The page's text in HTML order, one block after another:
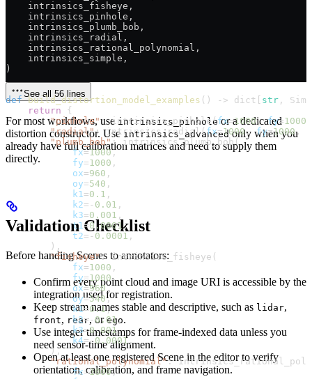
    intrinsics_fisheye,
    intrinsics_pinhole,
    intrinsics_plumb_bob,
    intrinsics_radial,
    intrinsics_rational_polynomial,
    intrinsics_simple,
)
def build_distortion_model_examples () -> dict[ str ,
    return
{
        "pinhole"
: intrinsics_pinhole(fx=1000, fy=1000
        "radial"
: intrinsics_radial(fx=1000, fy=1000,
        "plumb_bob"
: intrinsics_plumb_bob(
            fx
=1000,
            fy
=1000 ,
            ox
=960 ,
            oy
=540 ,
            k1
=0.1 ,
            k2
=- 0.01 ,
            k3
=0.001 ,
            t1
=0.0001 ,
            t2
=- 0.0001 ,
        ),
        "fisheye"
: intrinsics_fisheye(
            fx
=1000 ,
            fy
=1000,
            ox
=960,
            oy
=540,
            k1
=0.1,
            k2
=-0.01,
            k3
=0.001,
            k4
=- 0.0001 ,
        ),
        "rational_polynomial"
:
            fx
=1000,
See all 56 lines
For most workflows, useintrinsics_pinholeor a dedicated
distortion constructor. Use intrinsics_advancedonly when you
already have full calibration matrices and need to supply them
directly.
Validation Checklist
Before handing Scenes to annotators:
Confirm every point cloud and image URI is accessible by the
integration used for registration.
Keep stream names stable and descriptive, such as lidar,
front, rear, or ego.
Use integer timestamps for frame-indexed data unless you
need sensor-time alignment.
Open at least one registered Scene in the editor to verify
orientation, calibration, and frame navigation.